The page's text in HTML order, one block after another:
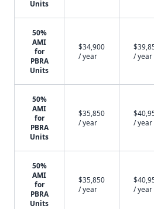
Units
50%
AMI
for
PBRA
Units
$34,900
/ year
/ year
50%
AMI
for
PBRA
Units
$35,850
/ year
/ year
50%
AMI
for
PBRA
Units
$35,850
/ year
/ year